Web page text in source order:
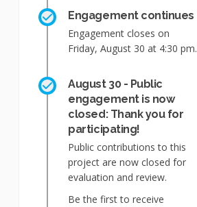
Engagement continues
Engagement closes on
Friday, August 30 at 4:30 pm.
August 30 - Public
engagement is now
closed: Thank you for
participating!
Public contributions to this
project are now closed for
evaluation and review.
Be the first to receive